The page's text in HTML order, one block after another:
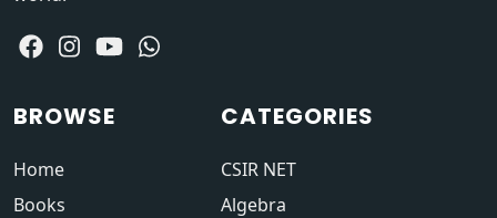
BROWSE
Home
Books
CATEGORIES
CSIR NET
Algebra